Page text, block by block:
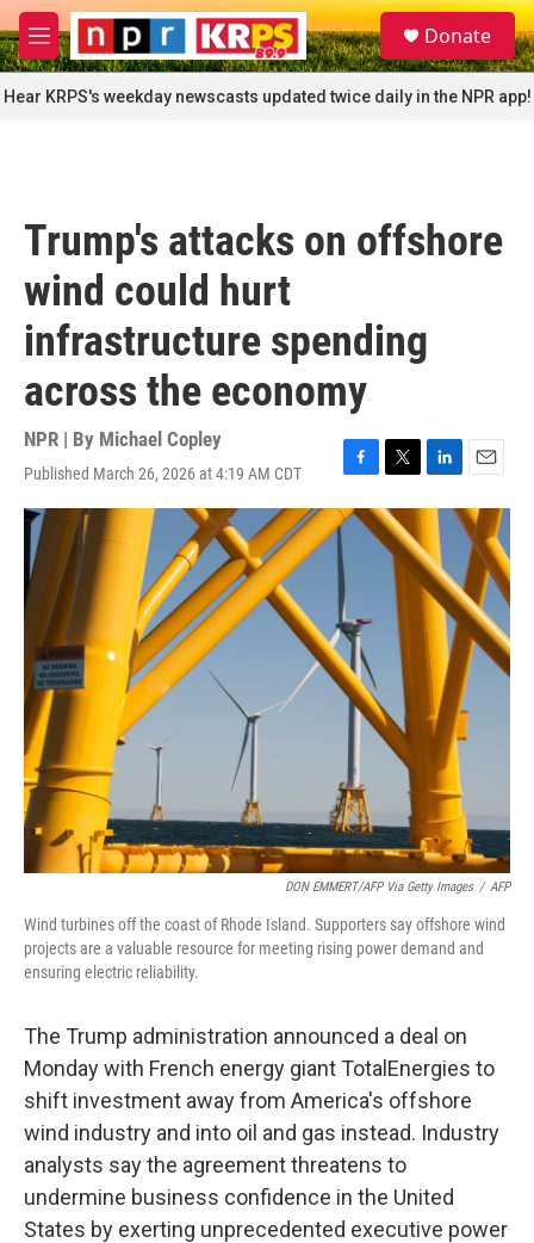
Skip to main content
M
e
n
u
S
e
a
r
c
Donate
Hear KRPS's weekday newscasts updated twice daily in the NPR app!
Trump's attacks on offshore
wind could hurt
infrastructure spending
across the economy
NPR | By Michael Copley
Published March 26, 2026 at 4:19 AM CDT
F
a
c
e
b
o
o
k
T
w
i
t
e
L
i
n
k
e
d
n
E
m
a
i
l
DON EMMERT/AFP Via Getty Images / AFP
Wind turbines off the coast of Rhode Island. Supporters say offshore wind
projects are a valuable resource for meeting rising power demand and
ensuring electric reliability.
The Trump administration announced a deal on
Monday with French energy giant TotalEnergies to
shift investment away from America's offshore
wind industry and into oil and gas instead. Industry
analysts say the agreement threatens to
undermine business confidence in the United
States by exerting unprecedented executive power